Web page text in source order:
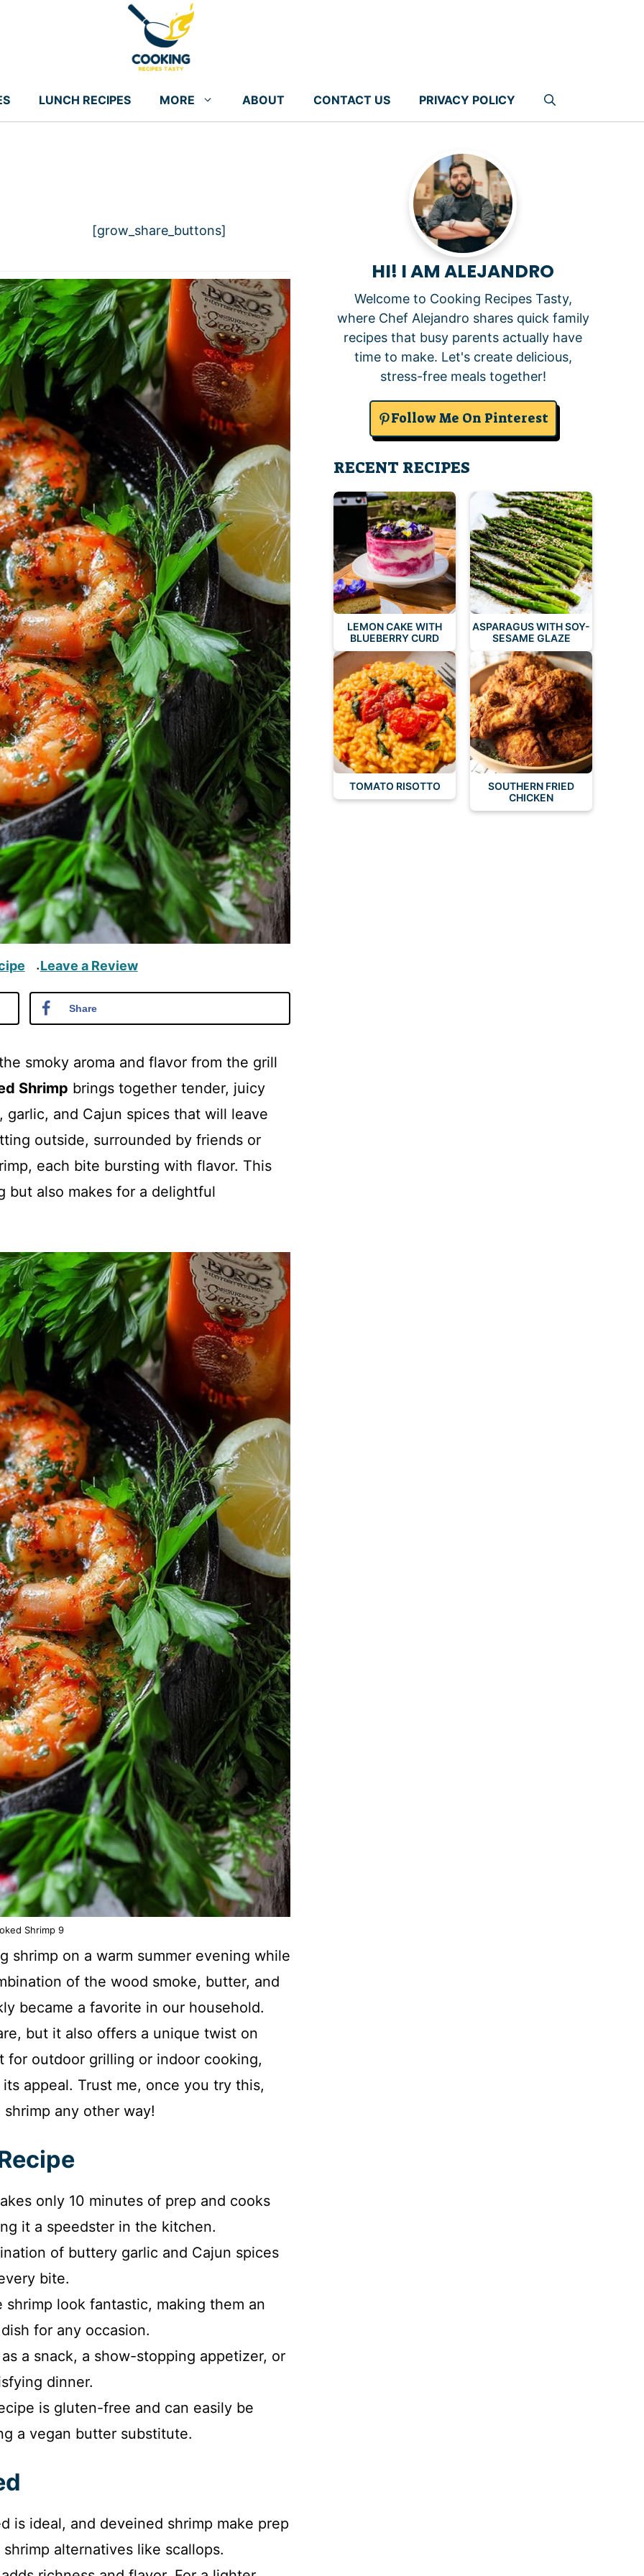
LUNCH RECIPES MORE ABOUT CONTACT US PRIVACY POLICY
[grow_share_buttons]
·Leave a Review
Share
smoky aroma and flavor from the grill
Shrimp brings together tender, juicy
and Cajun spices that will leave
outside, surrounded by friends or
each bite bursting with flavor. This
but also makes for a delightful
Shrimp 9
shrimp on a warm summer evening while
of the wood smoke, butter, and
became a favorite in our household.
but it also offers a unique twist on
for outdoor grilling or indoor cooking,
appeal. Trust me, once you try this,
any other way!
only 10 minutes of prep and cooks
it a speedster in the kitchen.
of buttery garlic and Cajun spices
bite.
look fantastic, making them an
for any occasion.
a snack, a show-stopping appetizer, or
dinner.
is gluten-free and can easily be
a vegan butter substitute.
is ideal, and deveined shrimp make prep
alternatives like scallops.
HI! I AM ALEJANDRO
Welcome to Cooking Recipes Tasty,
where Chef Alejandro shares quick family
recipes that busy parents actually have
time to make. Let's create delicious,
stress-free meals together!
Follow Me On Pinterest
RECENT RECIPES
LEMON CAKE WITH
BLUEBERRY CURD
ASPARAGUS WITH SOY-
SESAME GLAZE
TOMATO RISOTTO
SOUTHERN FRIED
CHICKEN